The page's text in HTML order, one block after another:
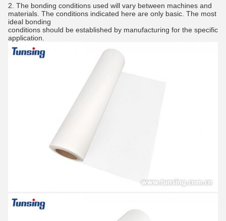
2. The bonding conditions used will vary between machines and
materials. The conditions indicated here are only basic. The most
ideal bonding
conditions should be established by manufacturing for the specific
application.